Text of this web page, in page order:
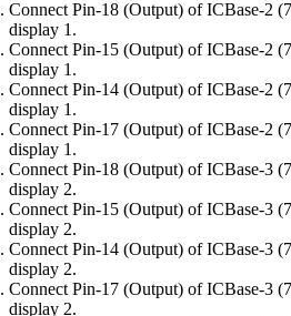
Connect Pin-18 (Output) of ICBase-2
display 1.
Connect Pin-15 (Output) of ICBase-2
display 1.
Connect Pin-14 (Output) of ICBase-2
display 1.
Connect Pin-17 (Output) of ICBase-2
display 1.
Connect Pin-18 (Output) of ICBase-3
display 2.
Connect Pin-15 (Output) of ICBase-3
display 2.
Connect Pin-14 (Output) of ICBase-3
display 2.
Connect Pin-17 (Output) of ICBase-3
display 2.